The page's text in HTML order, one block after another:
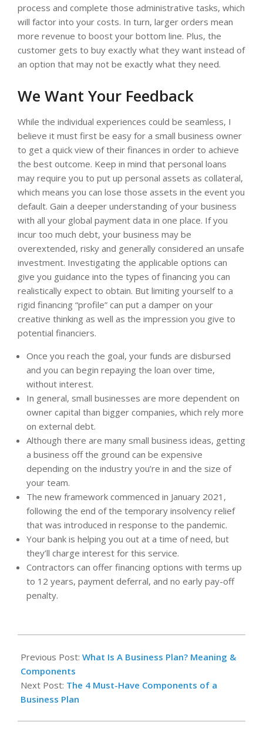
process and complete those administrative tasks, which
will factor into your costs. In turn, larger orders mean
more revenue to boost your bottom line. Plus, the
customer gets to buy exactly what they want instead of
an option that may not be exactly what they need.
We Want Your Feedback
While the individual experiences could be seamless, I
believe it must first be easy for a small business owner
to get a quick view of their finances in order to achieve
the best outcome. Keep in mind that personal loans
may require you to put up personal assets as collateral,
which means you can lose those assets in the event you
default. Gain a deeper understanding of your business
with all your global payment data in one place. If you
incur too much debt, your business may be
overextended, risky and generally considered an unsafe
investment. Investigating the applicable options can
give you guidance into the types of financing you can
realistically expect to obtain. But limiting yourself to a
rigid financing “profile” can put a damper on your
creative thinking as well as the impression you give to
potential financiers.
Once you reach the goal, your funds are disbursed
and you can begin repaying the loan over time,
without interest.
In general, small businesses are more dependent on
owner capital than bigger companies, which rely more
on external debt.
Although there are many small business ideas, getting
a business off the ground can be expensive
depending on the industry you’re in and the size of
your team.
The new framework commenced in January 2021,
following the end of the temporary insolvency relief
that was introduced in response to the pandemic.
Your bank is helping you out at a time of need, but
they’ll charge interest for this service.
Contractors can offer financing options with terms up
to 12 years, payment deferral, and no early pay-off
penalty.
08-
03
Previous Post: What Is A Business Plan? Meaning &
Components
Next Post: The 4 Must-Have Components of a
Business Plan